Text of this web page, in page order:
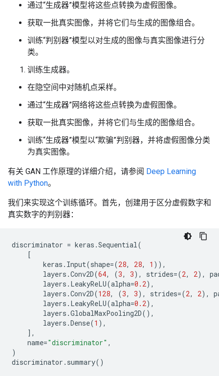
通过“生成器”模型将这些点转换为虚假图像。
获取一批真实图像，并将它们与生成的图像组合。
训练“判别器”模型以对生成的图像与真实图像进行分
类。
训练生成器。
在隐空间中对随机点采样。
通过“生成器”网络将这些点转换为虚假图像。
获取一批真实图像，并将它们与生成的图像组合。
训练“生成器”模型以“欺骗”判别器，并将虚假图像分类
为真实图像。
有关 GAN 工作原理的详细介绍，请参阅 Deep Learning
with Python。
我们来实现这个训练循环。首先，创建用于区分虚假数字和
真实数字的判别器：
discriminator = keras .Sequential(
[
keras . Input(shape=(28, 28, 1 )),
layers .Conv2D(64, (3, 3), strides=(2, 2),
layers . LeakyReLU(alpha=0.2),
layers .Conv2D(128, (3, 3), strides=(2, 2),
layers . LeakyReLU(alpha=0.2),
layers .GlobalMaxPooling2D(),
layers .Dense(1 ),
],
name="discriminator" ,
)
discriminator . summary()